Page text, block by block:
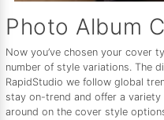
Photo Album
Now you’ve chosen your cover
number of style variations. The
RapidStudio we follow global
stay on-trend and offer a
around on the cover style